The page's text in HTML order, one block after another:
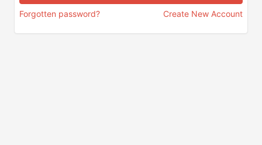
Forgotten password? Create New Account